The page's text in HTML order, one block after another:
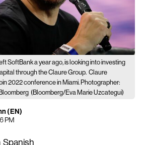
SoftBank a year ago, is looking into investing
through the Claure Group. Claure
2022 conference in Miami. Photographer:
(Bloomberg/Eva Marie Uzcategui)
(EN)
PM
Spanish